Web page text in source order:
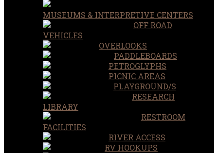
MUSEUMS & INTERPRETIVE CENTERS
OFF ROAD
VEHICLES
OVERLOOKS
PADDLEBOARDS
PETROGLYPHS
PICNIC AREAS
PLAYGROUND/S
RESEARCH
LIBRARY
RESTROOM
FACILITIES
RIVER ACCESS
RV HOOKUPS